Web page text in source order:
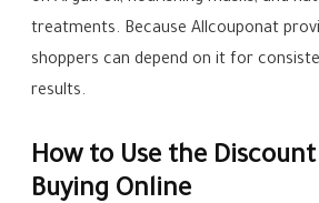
treatments. Because Allcouponat
shoppers can depend on it for
results.
How to Use the
Buying Online